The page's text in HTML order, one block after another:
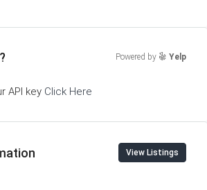
Powered by Yelp
API key Click Here
View Listings